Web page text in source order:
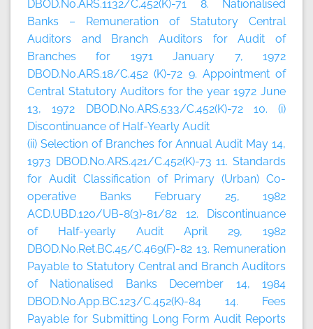
DBOD.No.ARS.1132/C.452(K)-71 8. Nationalised
Banks – Remuneration of Statutory Central
Auditors and Branch Auditors for Audit of
Branches for 1971 January 7, 1972
DBOD.No.ARS.18/C.452 (K)-72 9. Appointment of
Central Statutory Auditors for the year 1972 June
13, 1972 DBOD.No.ARS.533/C.452(K)-72 10. (i)
Discontinuance of Half-Yearly Audit
(ii) Selection of Branches for Annual Audit May 14,
1973 DBOD.No.ARS.421/C.452(K)-73 11. Standards
for Audit Classification of Primary (Urban) Co-
operative Banks February 25, 1982
ACD.UBD.120/UB-8(3)-81/82 12. Discontinuance
of Half-yearly Audit April 29, 1982
DBOD.No.Ret.BC.45/C.469(F)-82 13. Remuneration
Payable to Statutory Central and Branch Auditors
of Nationalised Banks December 14, 1984
DBOD.No.App.BC.123/C.452(K)-84 14. Fees
Payable for Submitting Long Form Audit Reports